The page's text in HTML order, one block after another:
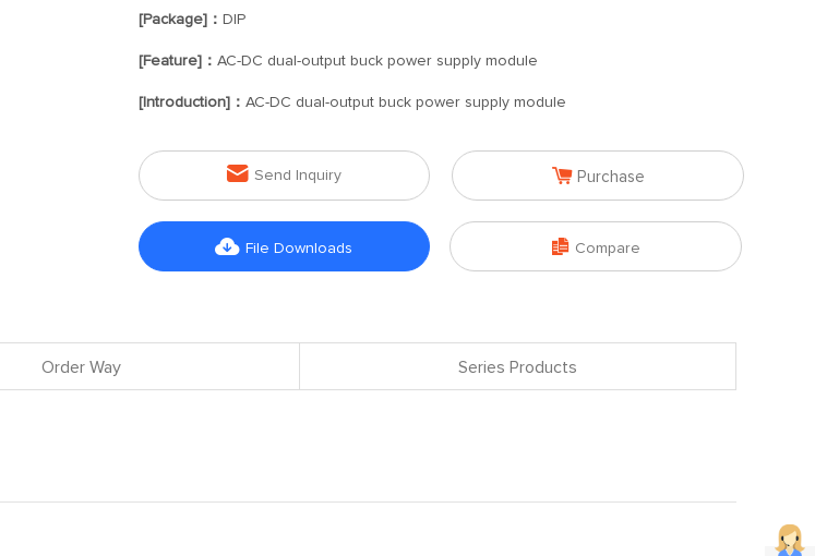
[Package]： DIP
[Feature]： AC-DC dual-output buck power supply module
[Introduction]： AC-DC dual-output buck power supply module
 Send Inquiry  Purchase
 File Downloads  Compare
Order Way Series Products